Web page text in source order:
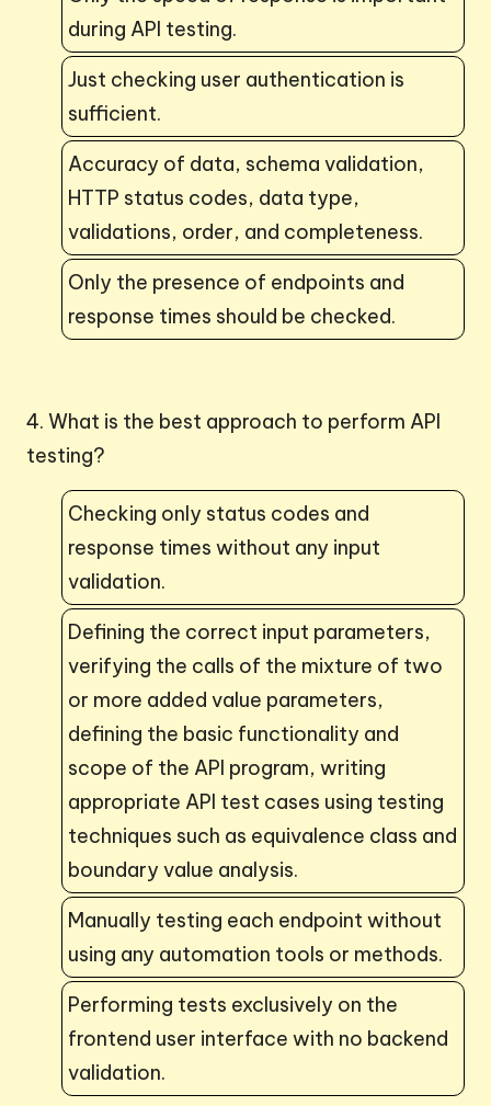
during API testing.
Just checking user authentication is
sufficient.
Accuracy of data, schema validation,
HTTP status codes, data type,
validations, order, and completeness.
Only the presence of endpoints and
response times should be checked.
4. What is the best approach to perform API
testing?
Checking only status codes and
response times without any input
validation.
Defining the correct input parameters,
verifying the calls of the mixture of two
or more added value parameters,
defining the basic functionality and
scope of the API program, writing
appropriate API test cases using testing
techniques such as equivalence class and
boundary value analysis.
Manually testing each endpoint without
using any automation tools or methods.
Performing tests exclusively on the
frontend user interface with no backend
validation.